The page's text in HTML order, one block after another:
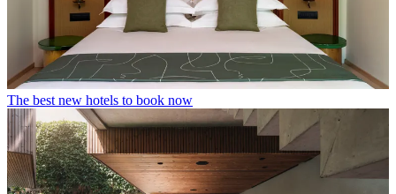
The best new hotels to book now